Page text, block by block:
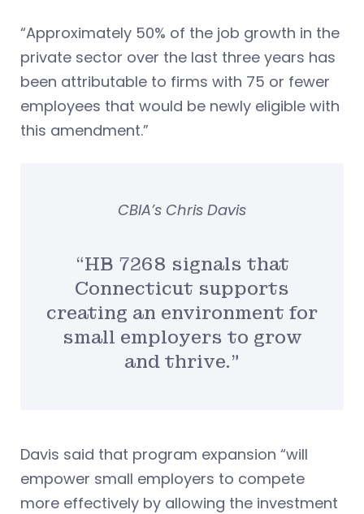
“Approximately 50% of the job growth in the
private sector over the last three years has
been attributable to firms with 75 or fewer
employees that would be newly eligible with
this amendment.”
“HB 7268 signals that
Connecticut supports
creating an environment for
small employers to grow
and thrive.”
CBIA’s Chris Davis
Davis said that program expansion “will
empower small employers to compete
more effectively by allowing the investment